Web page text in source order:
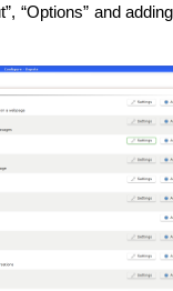
“Options” and